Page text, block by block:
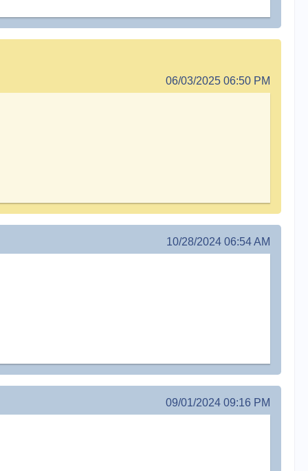
06/03/2025 06:50 PM
10/28/2024 06:54 AM
09/01/2024 09:16 PM